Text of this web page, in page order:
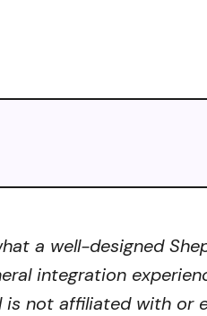
a well-designed
integration
not affiliated with or